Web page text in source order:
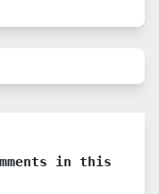
in this